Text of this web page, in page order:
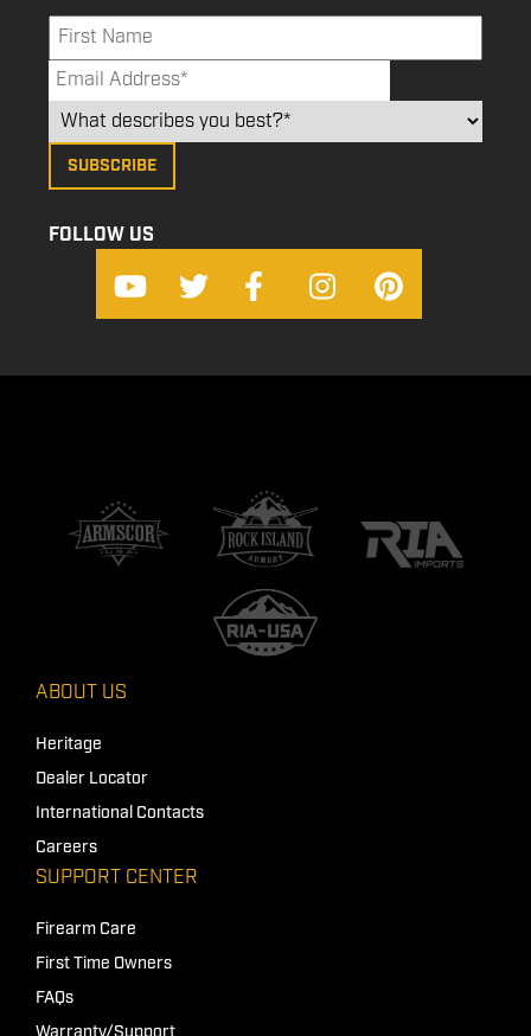
FOLLOW US
ABOUT US
Heritage
Dealer Locator
International Contacts
Careers
SUPPORT CENTER
Firearm Care
First Time Owners
FAQs